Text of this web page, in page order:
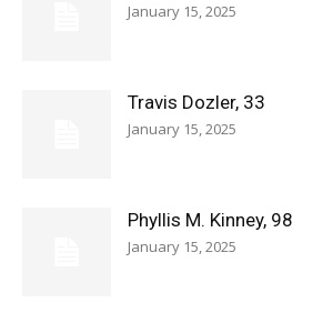
January 15, 2025
Travis Dozler, 33
January 15, 2025
Phyllis M. Kinney, 98
January 15, 2025